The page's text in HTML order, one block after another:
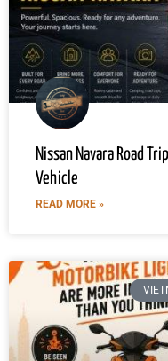
Nissan Navara Road
Vehicle
READ MORE »